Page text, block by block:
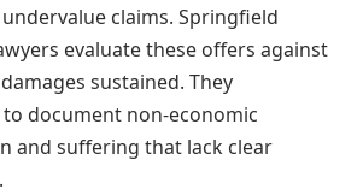
claims. Springfield
evaluate these offers against
sustained. They
document non-economic
and suffering that lack clear